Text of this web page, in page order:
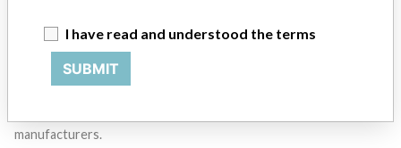
Source
ABOUT THIS DATABASE
manufacturers.
I have read and understood the terms
SUBMIT